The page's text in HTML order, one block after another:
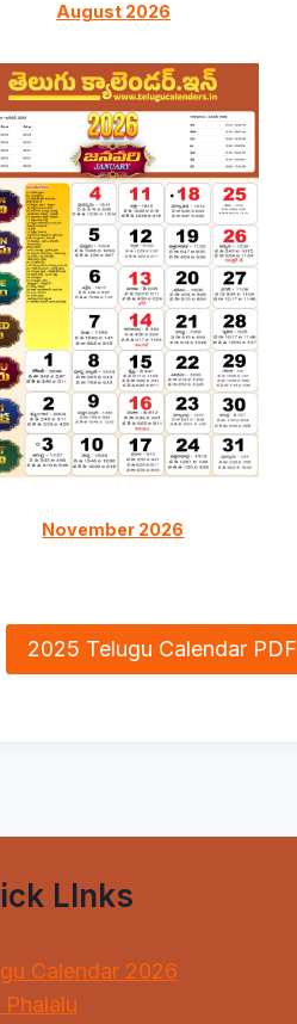
August 2026
November 2026
2025 Telugu Calendar PDF
LInks
Calendar 2026
Phalalu